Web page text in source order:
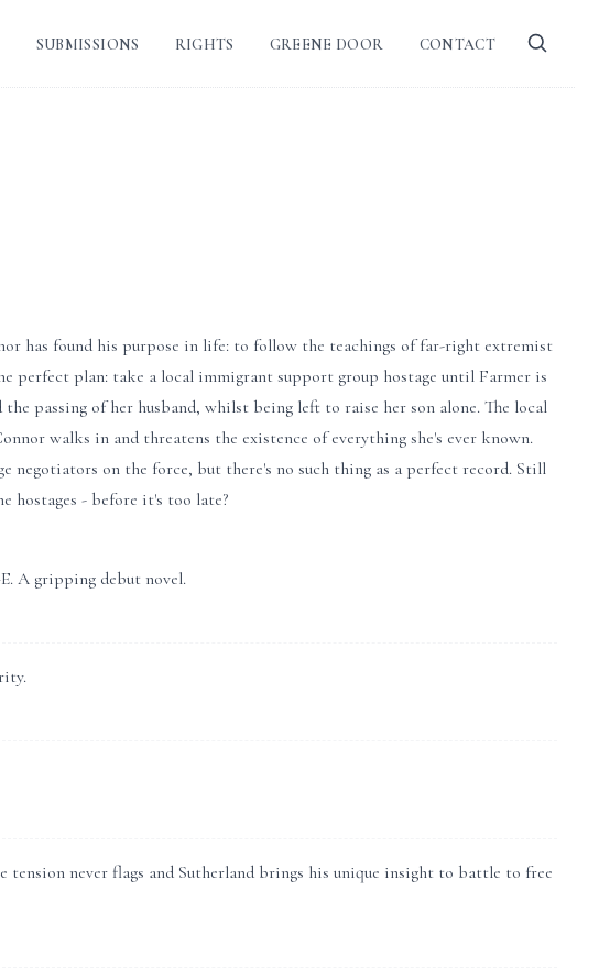
SUBMISSIONS RIGHTS GREENE DOOR CONTACT
has found his purpose in life: to follow the teachings of far-right extremist
perfect plan: take a local immigrant support group hostage until Farmer is
passing of her husband, whilst being left to raise her son alone. The local
walks in and threatens the existence of everything she's ever known.
negotiators on the force, but there's no such thing as a perfect record. Still
hostages - before it's too late?
A gripping debut novel.
never flags and Sutherland brings his unique insight to battle to free